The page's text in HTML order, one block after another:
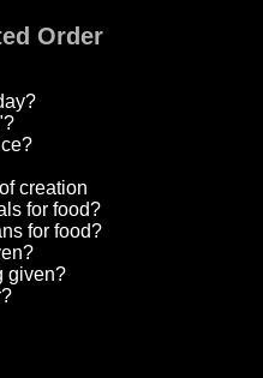
Order
creation
for food?
for food?
given?